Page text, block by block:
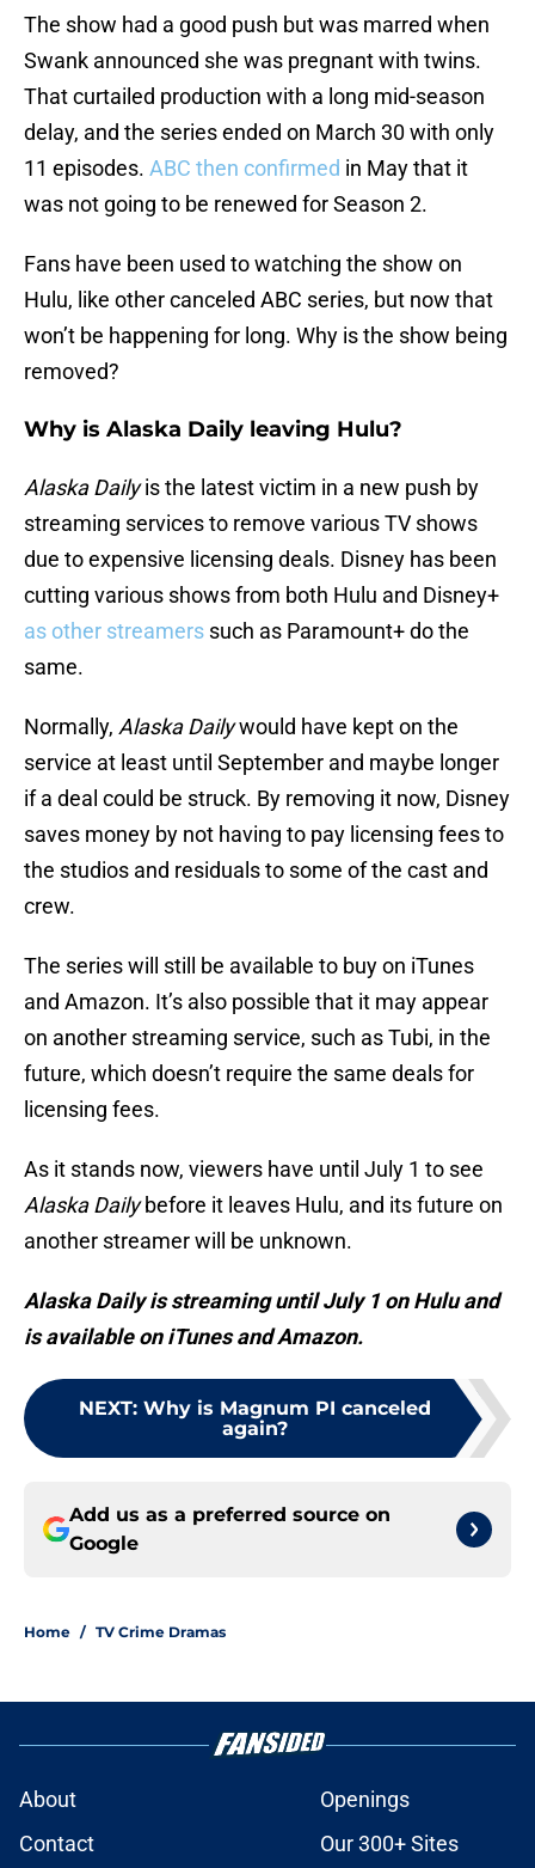
The show had a good push but was marred when
Swank announced she was pregnant with twins.
That curtailed production with a long mid-season
delay, and the series ended on March 30 with only
11 episodes. ABC then confirmed in May that it
was not going to be renewed for Season 2.
Fans have been used to watching the show on
Hulu, like other canceled ABC series, but now that
won’t be happening for long. Why is the show being
removed?
Why is Alaska Daily leaving Hulu?
Alaska Dailyis the latest victim in a new push by
streaming services to remove various TV shows
due to expensive licensing deals. Disney has been
cutting various shows from both Hulu and Disney+
as other streamers such as Paramount+ do the
same.
Normally, Alaska Dailywould have kept on the
service at least until September and maybe longer
if a deal could be struck. By removing it now, Disney
saves money by not having to pay licensing fees to
the studios and residuals to some of the cast and
crew.
The series will still be available to buy on iTunes
and Amazon. It’s also possible that it may appear
on another streaming service, such as Tubi, in the
future, which doesn’t require the same deals for
licensing fees.
As it stands now, viewers have until July 1 to see
Alaska Dailybefore it leaves Hulu, and its future on
another streamer will be unknown.
Alaska Daily is streaming until July 1 on Hulu and
is available on iTunes and Amazon.
NEXT: Why is Magnum PI canceled
again?
Add us as a preferred source on
Google
Home / TV Crime Dramas
About
Openings
Contact
Our 300+ Sites